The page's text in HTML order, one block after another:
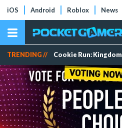
iOS Android Roblox News
TRENDING // Cookie Run: Kingdom